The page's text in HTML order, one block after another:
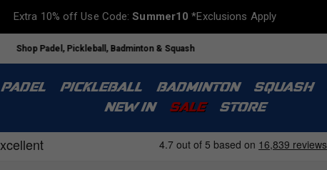
Extra 10% off Use Code:Summer10 *Exclusions Apply
Shop Padel, Pickleball, Badminton & Squash
PADEL PICKLEBALL BADMINTON SQUASH
NEW IN
SALE STORE